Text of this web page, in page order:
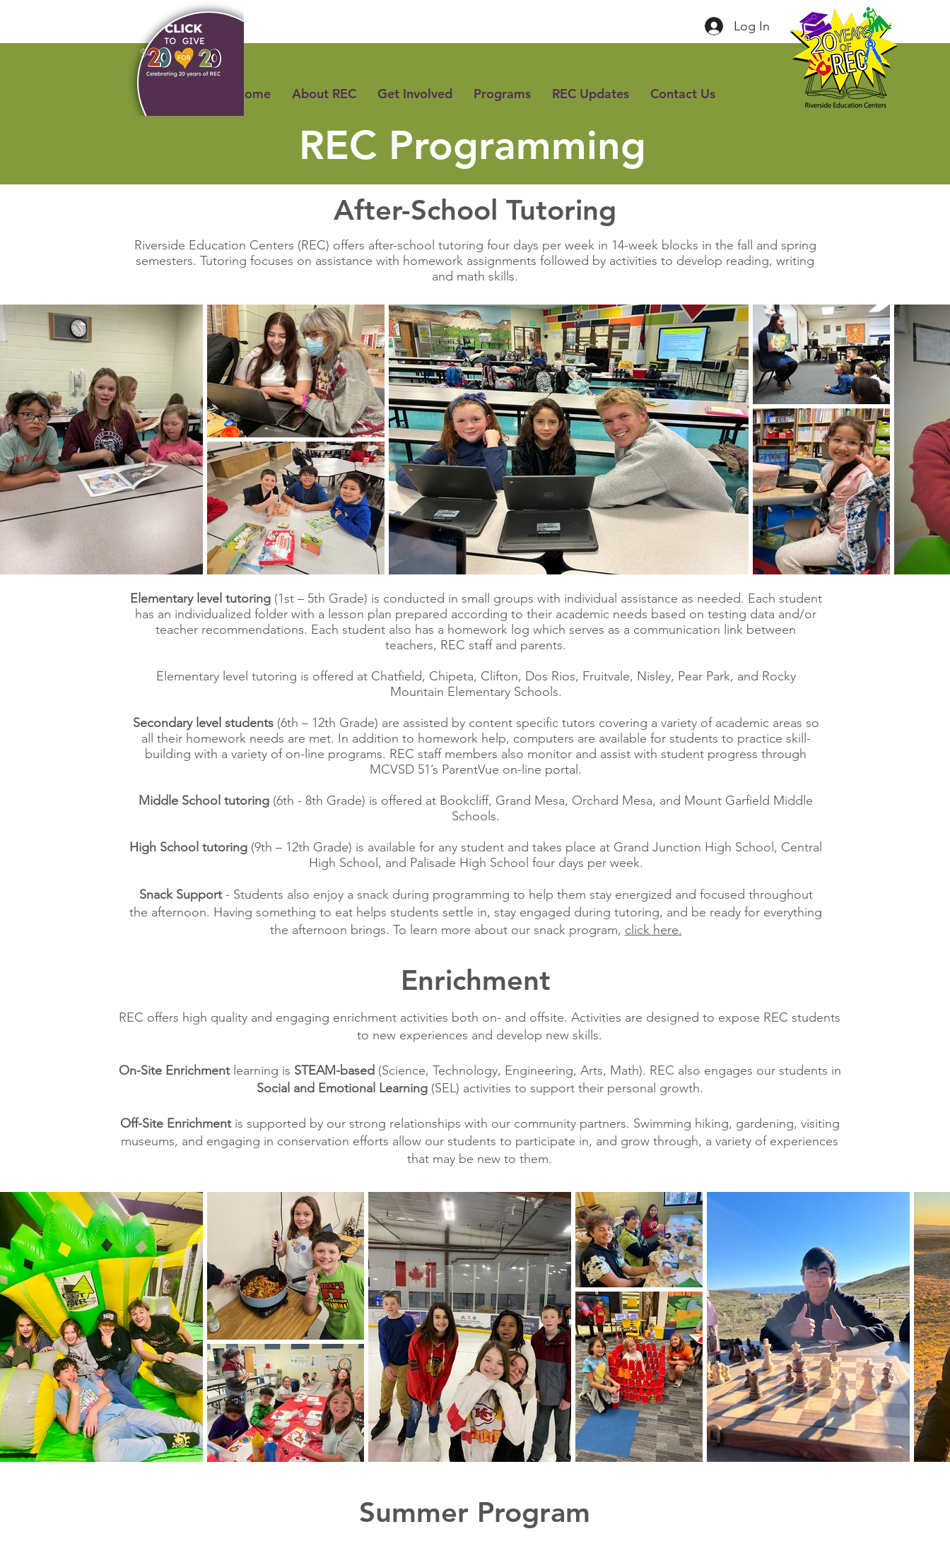
Home About REC Get Involved Programs REC Updates Contact Us
Log In
REC Programming
After-School Tutoring
Riverside Education Centers (REC) offers after-school tutoring four days per week in 14-week blocks in the fall and spring
semesters. Tutoring focuses on assistance with homework assignments followed by activities to develop reading, writing
and math skills.​
Elementary level tutoring (1st – 5th Grade) is conducted in small groups with individual assistance as needed. Each student
has an individualized folder with a lesson plan prepared according to their academic needs based on testing data and/or
teacher recommendations. Each student also has a homework log which serves as a communication link between
teachers, REC staff and parents.
Elementary level tutoring is offered at Chatfield, Chipeta, Clifton, Dos Rios, Fruitvale, Nisley, Pear Park, and Rocky
Mountain Elementary Schools.
Secondary level students(6th – 12th Grade) are assisted by content specific tutors covering a variety of academic areas so
all their homework needs are met. In addition to homework help, computers are available for students to practice skill-
building with a variety of on-line programs. REC staff members also monitor and assist with student progress through
MCVSD 51’s ParentVue on-line portal.
Middle School tutoring (6th - 8th Grade) is offered at Bookcliff, Grand Mesa, Orchard Mesa, and Mount Garfield Middle
Schools.
High School tutoring (9th – 12th Grade) is available for any student and takes place at Grand Junction High School, Central
High School, and Palisade High School four days per week.
Snack Support- Students also enjoy a snack during programming to help them stay energized and focused throughout
the afternoon. Having something to eat helps students settle in, stay engaged during tutoring, and be ready for everything
the afternoon brings. To learn more about our snack program, click here.
Enrichment
REC offers high quality and engaging enrichment activities both on- and offsite. Activities are designed to expose REC students
to new experiences and develop new skills.
On-Site Enrichmentlearning is STEAM-based (Science, Technology, Engineering, Arts, Math). REC also engages our students in
Social and Emotional Learning(SEL) activities to support their personal growth.
Off-Site Enrichmentis supported by our strong relationships with our community partners. Swimming hiking, gardening, visiting
museums, and engaging in conservation efforts allow our students to participate in, and grow through, a variety of experiences
that may be new to them.
Summer Program